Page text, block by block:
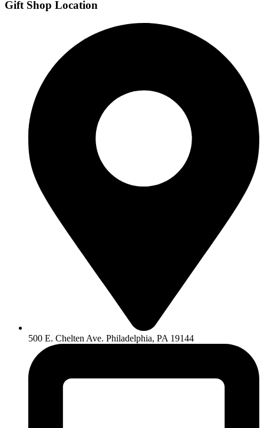
Gift Shop Location
500 E. Chelten Ave. Philadelphia, PA 19144